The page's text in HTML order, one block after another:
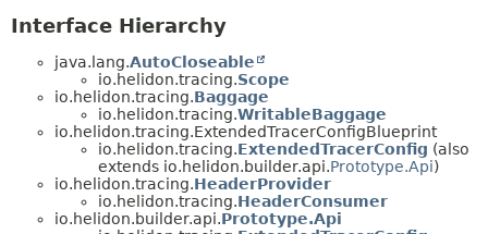
Interface Hierarchy
java.lang.AutoCloseable
io.helidon.tracing.Scope
io.helidon.tracing.Baggage
io.helidon.tracing.WritableBaggage
io.helidon.tracing.ExtendedTracerConfigBlueprint
io.helidon.tracing.ExtendedTracerConfig (also
extends io.helidon.builder.api.Prototype.Api)
io.helidon.tracing.HeaderProvider
io.helidon.tracing.HeaderConsumer
io.helidon.builder.api.Prototype.Api